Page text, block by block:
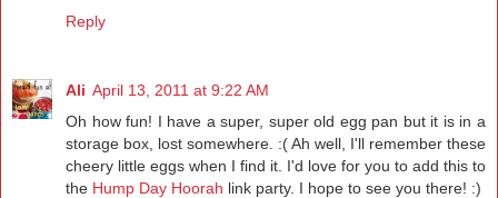
Reply
Ali April 13, 2011 at 9:22 AM
Oh how fun! I have a super, super old egg pan but it is in a
storage box, lost somewhere. :( Ah well, I'll remember these
cheery little eggs when I find it. I'd love for you to add this to
the Hump Day Hoorah link party. I hope to see you there! :)